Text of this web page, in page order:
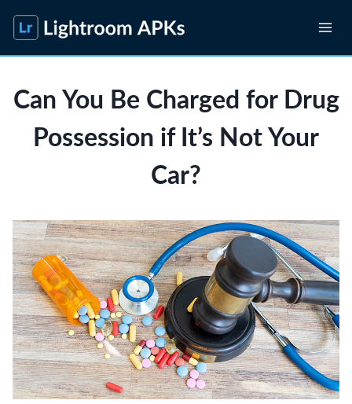
content
Can You Be Charged for Drug
Possession if It’s Not Your
Car?